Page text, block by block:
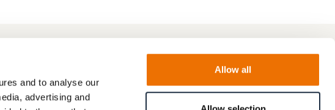
and to analyse our
advertising and
Allow all